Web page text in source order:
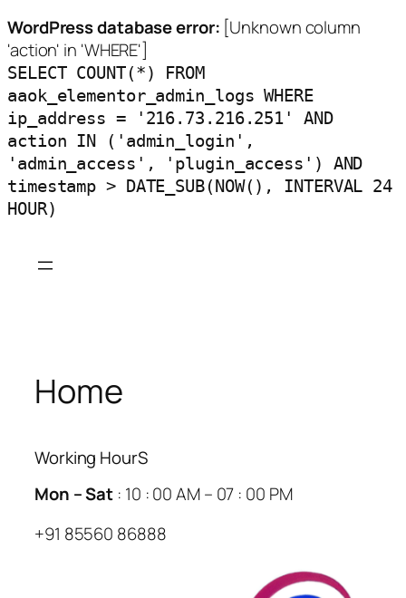
WordPress database error: [Unknown column
'action' in 'WHERE']
SELECT COUNT(*) FROM
aaok_elementor_admin_logs WHERE
ip_address = '216.73.216.251' AND
action IN ('admin_login',
'admin_access', 'plugin_access') AND
timestamp > DATE_SUB(NOW(), INTERVAL 24
HOUR)
Home
Working HourS
Mon – Sat : 10 : 00 AM – 07 : 00 PM
+91 85560 86888